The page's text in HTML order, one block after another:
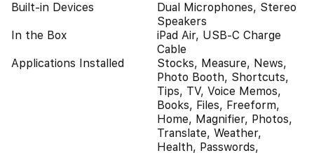
Built-in Devices
Dual Microphones, Stereo
Speakers
In the Box
iPad Air, USB-C Charge
Cable
Applications Installed
Stocks, Measure, News,
Photo Booth, Shortcuts,
Tips, TV, Voice Memos,
Books, Files, Freeform,
Home, Magnifier, Photos,
Translate, Weather,
Health, Passwords,